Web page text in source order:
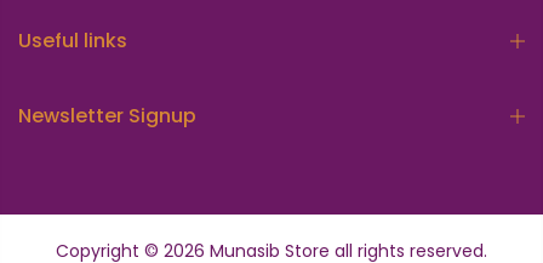
Useful links
Newsletter Signup
Copyright © 2026 Munasib Store all rights reserved.